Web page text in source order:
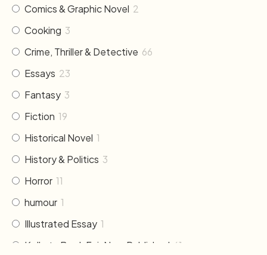
Comics & Graphic Novel 2
Cooking 3
Crime, Thriller & Detective 66
Essays 23
Fantasy 3
Fiction 19
Historical Novel 1
History & Politics 3
Horror 11
humour 1
Illustrated Essay 1
Kolkata Book Fair New Published 61